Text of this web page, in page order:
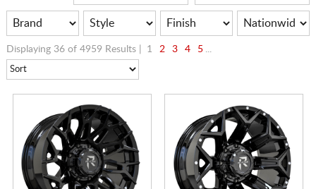
Displaying 36 of 4959 Results | 1 2 3 4 5 ...